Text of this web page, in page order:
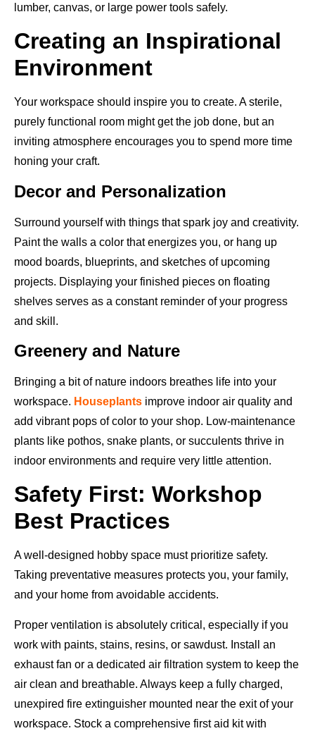
lumber, canvas, or large power tools safely.
Creating an Inspirational
Environment
Your workspace should inspire you to create. A sterile,
purely functional room might get the job done, but an
inviting atmosphere encourages you to spend more time
honing your craft.
Decor and Personalization
Surround yourself with things that spark joy and creativity.
Paint the walls a color that energizes you, or hang up
mood boards, blueprints, and sketches of upcoming
projects. Displaying your finished pieces on floating
shelves serves as a constant reminder of your progress
and skill.
Greenery and Nature
Bringing a bit of nature indoors breathes life into your
workspace. Houseplants improve indoor air quality and
add vibrant pops of color to your shop. Low-maintenance
plants like pothos, snake plants, or succulents thrive in
indoor environments and require very little attention.
Safety First: Workshop
Best Practices
A well-designed hobby space must prioritize safety.
Taking preventative measures protects you, your family,
and your home from avoidable accidents.
Proper ventilation is absolutely critical, especially if you
work with paints, stains, resins, or sawdust. Install an
exhaust fan or a dedicated air filtration system to keep the
air clean and breathable. Always keep a fully charged,
unexpired fire extinguisher mounted near the exit of your
workspace. Stock a comprehensive first aid kit with